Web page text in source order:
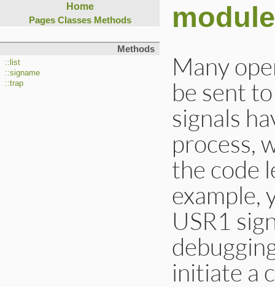
Home
Pages Classes Methods
Methods
::list
::signame
::trap
Many
be sent
signals
process,
the code
example,
USR1
initiate a